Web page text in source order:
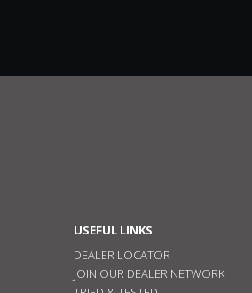
USEFUL LINKS
DEALER LOCATOR
JOIN OUR DEALER NETWORK